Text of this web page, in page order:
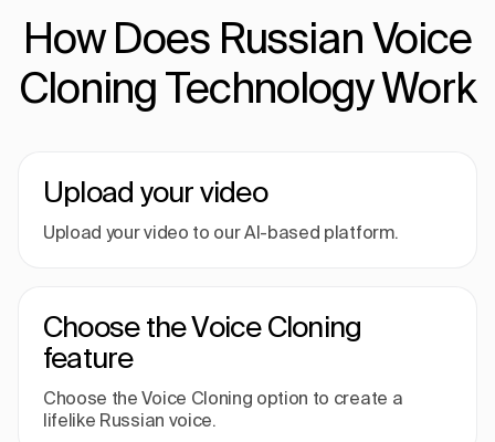
How Does Russian Voice
Cloning Technology Work
Upload your video
Upload your video to our AI-based platform.
Choose the Voice Cloning
feature
Choose the Voice Cloning option to create a
lifelike Russian voice.